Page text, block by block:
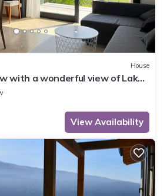
House
with a wonderful view of Lake
View Availability